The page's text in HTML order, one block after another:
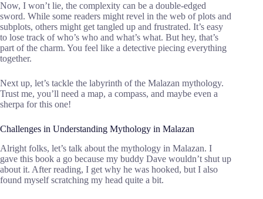
Now, I won’t lie, the complexity can be a double-edged
sword. While some readers might revel in the web of plots and
subplots, others might get tangled up and frustrated. It’s easy
to lose track of who’s who and what’s what. But hey, that’s
part of the charm. You feel like a detective piecing everything
together.
Next up, let’s tackle the labyrinth of the Malazan mythology.
Trust me, you’ll need a map, a compass, and maybe even a
sherpa for this one!
Challenges in Understanding Mythology in Malazan
Alright folks, let’s talk about the mythology in Malazan. I
gave this book a go because my buddy Dave wouldn’t shut up
about it. After reading, I get why he was hooked, but I also
found myself scratching my head quite a bit.